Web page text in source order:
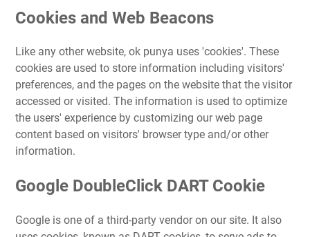
Cookies and Web Beacons
Like any other website, ok punya uses 'cookies'. These
cookies are used to store information including visitors'
preferences, and the pages on the website that the visitor
accessed or visited. The information is used to optimize
the users' experience by customizing our web page
content based on visitors' browser type and/or other
information.
Google DoubleClick DART Cookie
Google is one of a third-party vendor on our site. It also